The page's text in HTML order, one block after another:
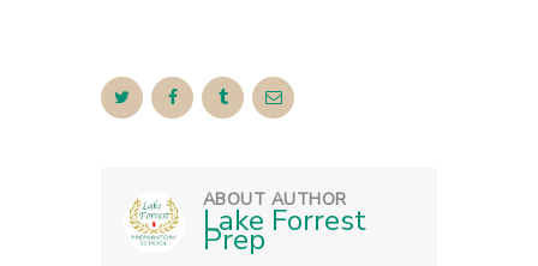
ABOUT AUTHOR
Lake Forrest
Prep